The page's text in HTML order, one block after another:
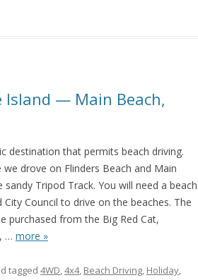
Island — Main Beach,
destination that permits beach driving.
drove on Flinders Beach and Main
Tripod Track. You will need a beach
Council to drive on the beaches. The
purchased from the Big Red Cat,
… more »
tagged 4WD,4x4, Beach Driving, Holiday,